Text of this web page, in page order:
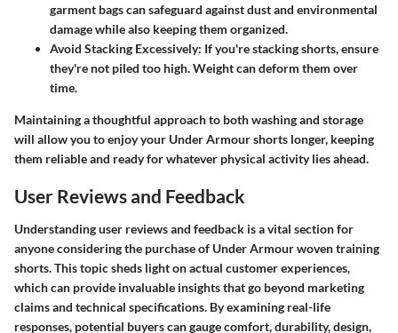
garment bags can safeguard against dust and environmental
damage while also keeping them organized.
Avoid Stacking Excessively: If you're stacking shorts, ensure
they're not piled too high. Weight can deform them over
time.
Maintaining a thoughtful approach to both washing and storage
will allow you to enjoy your Under Armour shorts longer, keeping
them reliable and ready for whatever physical activity lies ahead.
User Reviews and Feedback
Understanding user reviews and feedback is a vital section for
anyone considering the purchase of Under Armour woven training
shorts. This topic sheds light on actual customer experiences,
which can provide invaluable insights that go beyond marketing
claims and technical specifications. By examining real-life
responses, potential buyers can gauge comfort, durability, design,